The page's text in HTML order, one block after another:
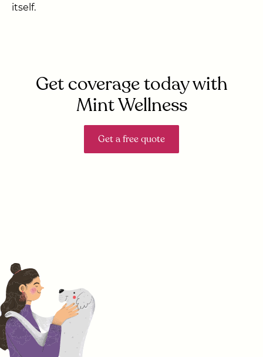
itself.
Get coverage today with
Mint Wellness
Get a free quote